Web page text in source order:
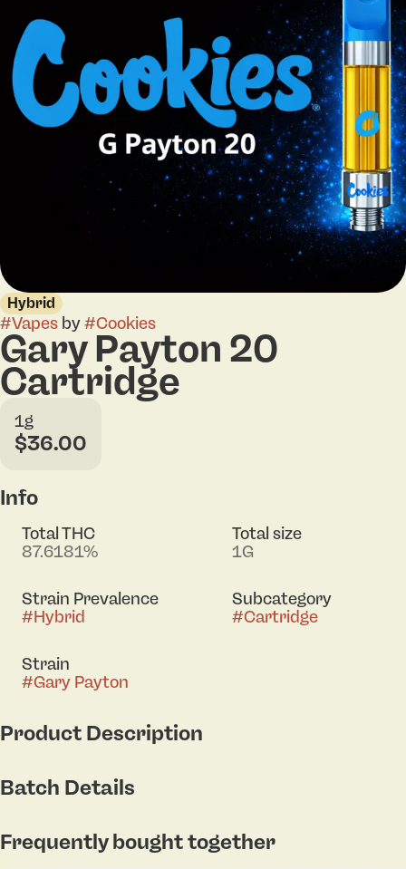
Hybrid
#Vapes by#Cookies
Gary Payton 20
Cartridge
1g
$36.00
Info
Total THC
87.6181%
Total size
1G
Strain Prevalence
#Hybrid
Subcategory
#Cartridge
Strain
#Gary Payton
Product Description
Batch Details
Frequently bought together